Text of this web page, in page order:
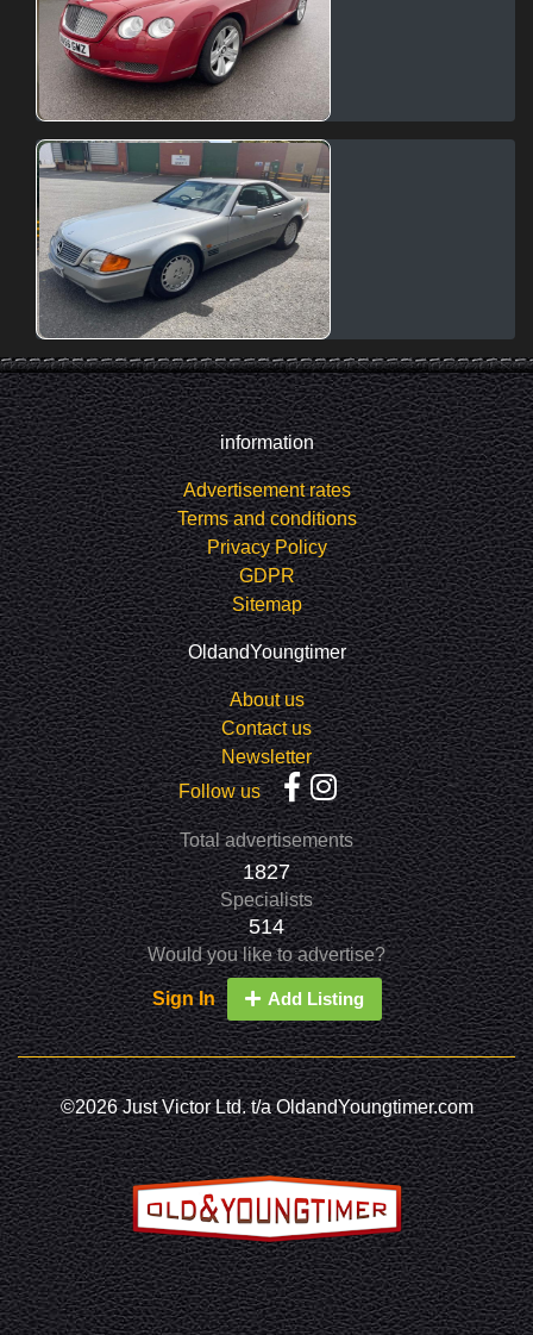
information
Advertisement rates
Terms and conditions
Privacy Policy
GDPR
Sitemap
OldandYoungtimer
About us
Contact us
Newsletter
Follow us
Total advertisements
1827
Specialists
514
Would you like to advertise?
Sign In Add Listing
©2026 Just Victor Ltd. t/a OldandYoungtimer.com